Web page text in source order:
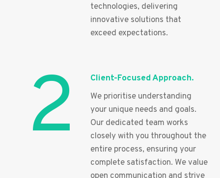
technologies, delivering
innovative solutions that
exceed expectations.
2 Client-Focused Approach.
We prioritise understanding
your unique needs and goals.
Our dedicated team works
closely with you throughout the
entire process, ensuring your
complete satisfaction. We value